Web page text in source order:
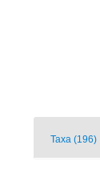
Taxa (196)